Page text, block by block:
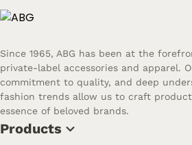
Since 1965, ABG has been at the
private-label accessories and apparel.
commitment to quality, and deep
fashion trends allow us to craft
essence of beloved brands.
Products